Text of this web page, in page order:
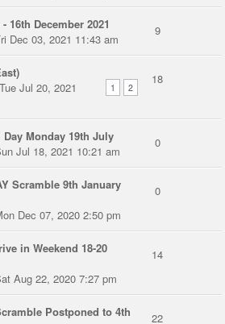
16th December 2021
Dec 03, 2021 11:43 am
9
1 2
Jul 20, 2021
18
Day Monday 19th July
Jul 18, 2021 10:21 am
0
Scramble 9th January
Dec 07, 2020 2:50 pm
0
in Weekend 18-20
Aug 22, 2020 7:27 pm
14
Postponed to 4th
22